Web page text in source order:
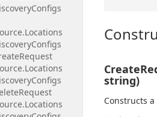
Configs
Locations
Configs
Request
Locations
Configs
Request
Locations
string)
Constructs